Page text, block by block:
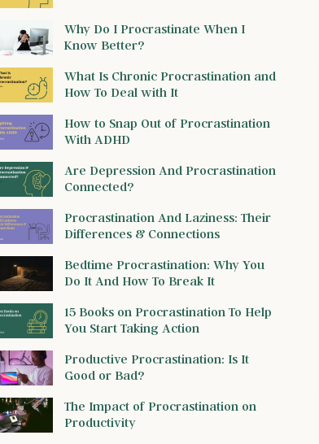
Why Do I Procrastinate When I
Know Better?
What Is Chronic Procrastination and
How To Deal with It
How to Snap Out of Procrastination
With ADHD
Are Depression And Procrastination
Connected?
Procrastination And Laziness: Their
Differences & Connections
Bedtime Procrastination: Why You
Do It And How To Break It
15 Books on Procrastination To Help
You Start Taking Action
Productive Procrastination: Is It
Good or Bad?
The Impact of Procrastination on
Productivity